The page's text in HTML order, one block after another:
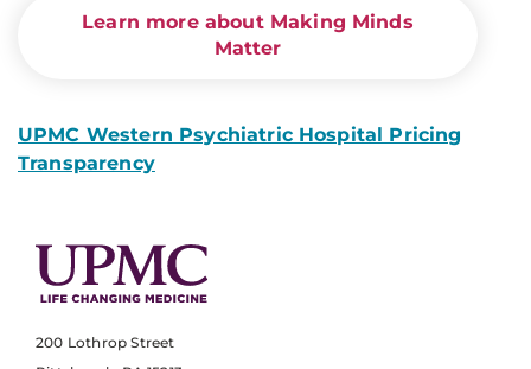
Learn more about Making Minds
Matter
UPMC Western Psychiatric Hospital Pricing
Transparency
200 Lothrop Street